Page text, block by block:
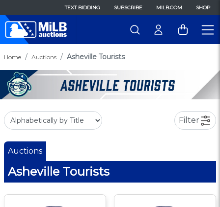
TEXT BIDDING SUBSCRIBE MILB.COM SHOP
Home Auctions Asheville Tourists
Filter
Auctions
Asheville Tourists